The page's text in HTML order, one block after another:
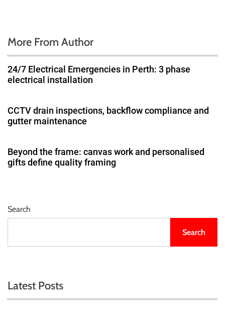
More From Author
24/7 Electrical Emergencies in Perth: 3 phase
electrical installation
CCTV drain inspections, backflow compliance and
gutter maintenance
Beyond the frame: canvas work and personalised
gifts define quality framing
Search
Search
Latest Posts